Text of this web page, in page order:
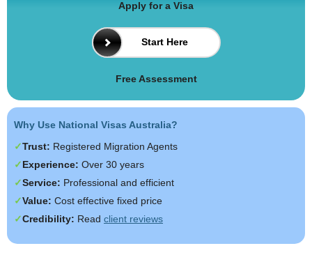
Apply for a Visa
Start Here
Free Assessment
Why Use National Visas Australia?
Trust: Registered Migration Agents
Experience: Over 30 years
Service: Professional and efficient
Value: Cost effective fixed price
Credibility: Read client reviews